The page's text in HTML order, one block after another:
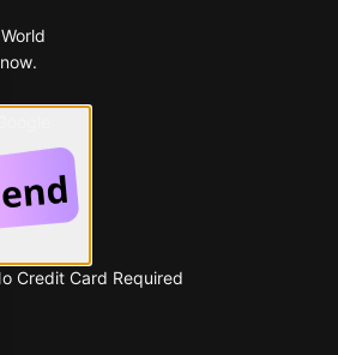
Credit Card Required